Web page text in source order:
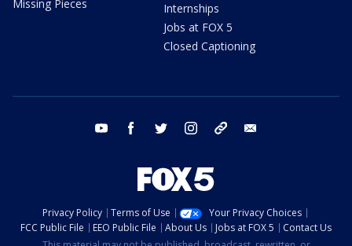
Missing Pieces
Internships
Jobs at FOX 5
Closed Captioning
youtube facebook twitter instagram tiktok
Privacy Policy Terms of Use
Your Privacy Choices
FCC Public File
EEO Public File About Us Jobs at FOX 5
Contact Us